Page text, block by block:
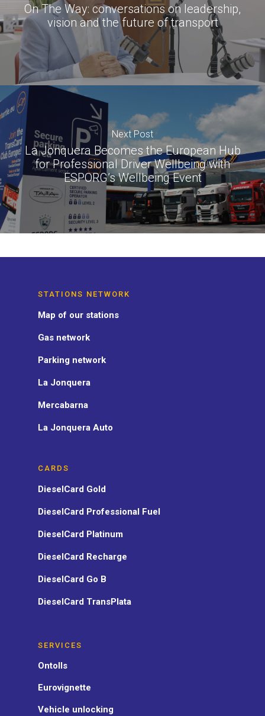
On The Way: conversations on leadership,
vision and the future of transport
Next Post
La Jonquera Becomes the European Hub
for Professional Driver Wellbeing with
ESPORG’s Wellbeing Event
STATIONS NETWORK
Map of our stations
Gas network
Parking network
La Jonquera
Mercabarna
La Jonquera Auto
CARDS
DieselCard Gold
DieselCard Professional Fuel
DieselCard Platinum
DieselCard Recharge
DieselCard Go B
DieselCard TransPlata
SERVICES
Ontolls
Eurovignette
Vehicle unlocking